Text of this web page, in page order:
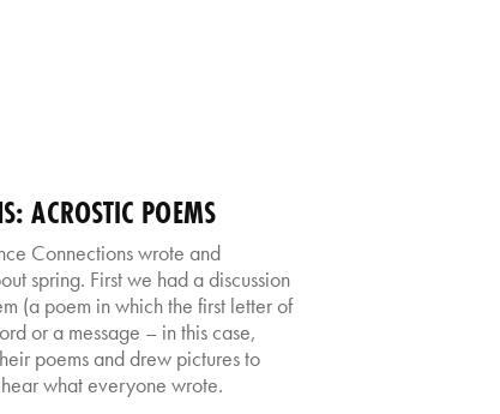
ACROSTIC POEMS
Connections wrote and
spring. First we had a discussion
(a poem in which the first letter of
or a message – in this case,
poems and drew pictures to
what everyone wrote.